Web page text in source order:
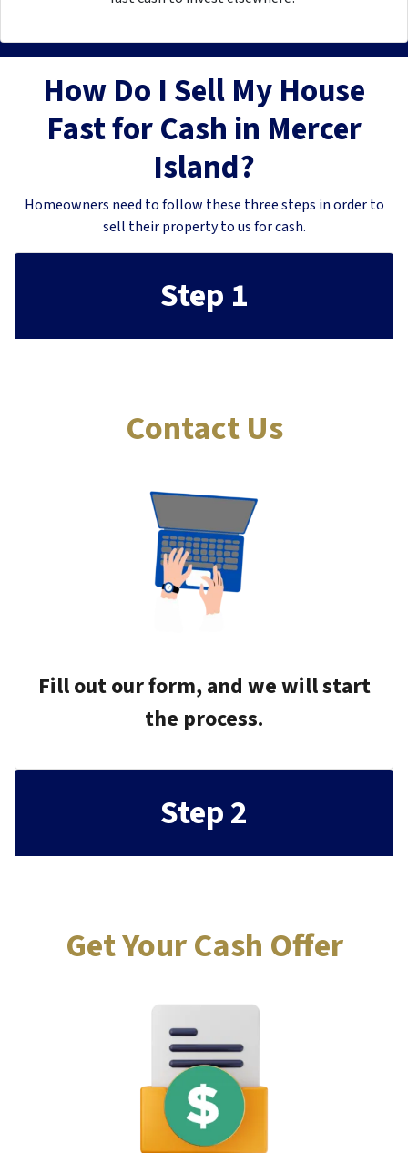
How Do I Sell My House
Fast for Cash in Mercer
Island?
Homeowners need to follow these three steps in order to
sell their property to us for cash.
Step 1
Contact Us
Fill out our form, and we will start
the process.
Step 2
Get Your Cash Offer